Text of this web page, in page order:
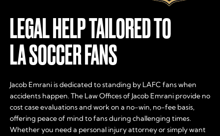
LEGAL HELP TAILORED TO
LA SOCCER FANS
Jacob Emrani is dedicated to standing by LAFC fans when
accidents happen. The Law Offices of Jacob Emrani provide no
cost case evaluations and work on a no-win, no-fee basis,
offering peace of mind to fans during challenging times.
Whether you need a personal injury attorney or simply want